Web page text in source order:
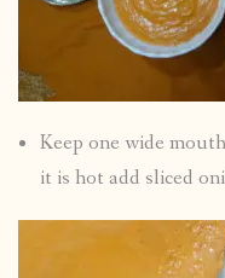
Keep one wide
it is hot add sliced